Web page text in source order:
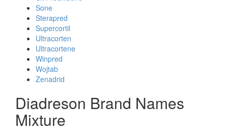
Sone
Sterapred
Supercortil
Ultracorten
Ultracortene
Winpred
Wojtab
Zenadrid
Diadreson Brand Names
Mixture